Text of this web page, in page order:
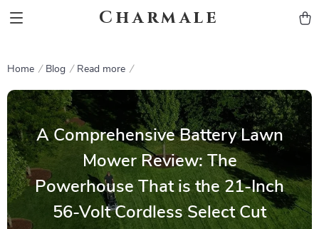
Charmale
Home Blog Read more
A Comprehensive Battery Lawn
Mower Review: The
Powerhouse That is the 21-Inch
56-Volt Cordless Select Cut